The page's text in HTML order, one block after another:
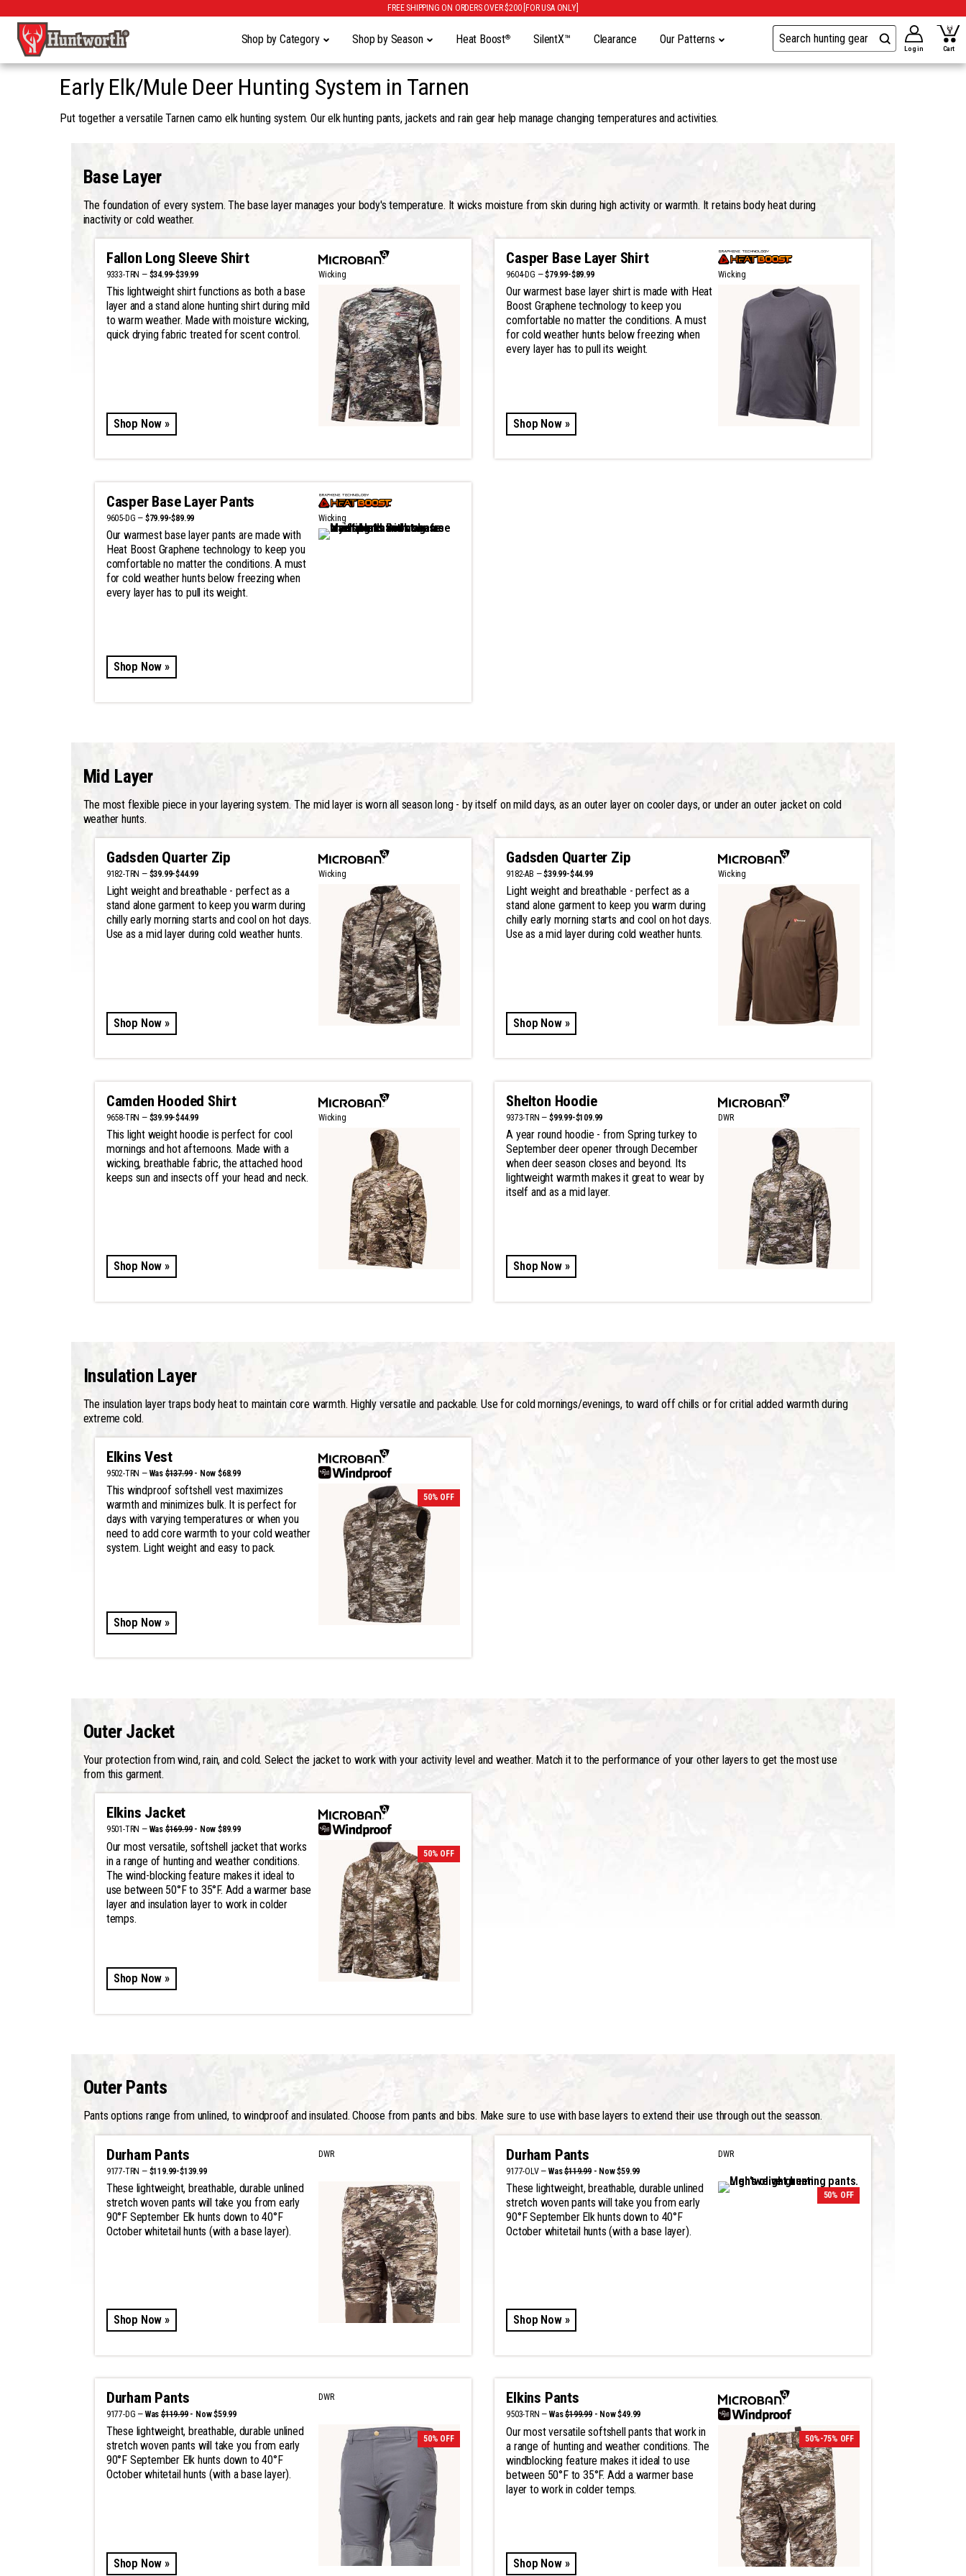
FREE SHIPPING ON ORDERS OVER $200 [FOR USA ONLY]
Shop by Category Shop by Season Heat Boost® SilentX™ Clearance Our Patterns
Log in Cart
Early Elk/Mule Deer Hunting System in Tarnen
Put together a versatile Tarnen camo elk hunting system. Our elk hunting pants, jackets and rain gear help manage changing temperatures and activities.
Base Layer
The foundation of every system. The base layer manages your body's temperature. It wicks moisture from skin during high activity or warmth. It retains body heat during
inactivity or cold weather.
Fallon Long Sleeve Shirt
9333-TRN — $34.99-$39.99 Wicking
This lightweight shirt functions as both a base
layer and a stand alone hunting shirt during mild
to warm weather. Made with moisture wicking,
quick drying fabric treated for scent control.
Shop Now »
Casper Base Layer Shirt
9604-DG —$79.99-$89.99 Wicking
Our warmest base layer shirt is made with Heat
Boost Graphene technology to keep you
comfortable no matter the conditions. A must
for cold weather hunts below freezing when
every layer has to pull its weight.
Shop Now »
Casper Base Layer Pants
9605-DG — $79.99-$89.99 Wicking
Our warmest base layer pants are made with
Heat Boost Graphene technology to keep you
comfortable no matter the conditions. A must
for cold weather hunts below freezing when
every layer has to pull its weight.
Shop Now »
Mid Layer
The most flexible piece in your layering system. The mid layer is worn all season long - by itself on mild days, as an outer layer on cooler days, or under an outer jacket on cold
weather hunts.
Gadsden Quarter Zip
9182-TRN — $39.99-$44.99 Wicking
Light weight and breathable - perfect as a
stand alone garment to keep you warm during
chilly early morning starts and cool on hot days.
Use as a mid layer during cold weather hunts.
Shop Now »
Gadsden Quarter Zip
9182-AB —$39.99-$44.99 Wicking
Light weight and breathable - perfect as a
stand alone garment to keep you warm during
chilly early morning starts and cool on hot days.
Use as a mid layer during cold weather hunts.
Shop Now »
Camden Hooded Shirt
9658-TRN — $39.99-$44.99 Wicking
This light weight hoodie is perfect for cool
mornings and hot afternoons. Made with a
wicking, breathable fabric, the attached hood
keeps sun and insects off your head and neck.
Shop Now »
Shelton Hoodie
9373-TRN —$99.99-$109.99 DWR
A year round hoodie - from Spring turkey to
September deer opener through December
when deer season closes and beyond. Its
lightweight warmth makes it great to wear by
itself and as a mid layer.
Shop Now »
Insulation Layer
The insulation layer traps body heat to maintain core warmth. Highly versatile and packable. Use for cold mornings/evenings, to ward off chills or for critial added warmth during
extreme cold.
Elkins Vest
9502-TRN — Was$137.99- Now $68.99
50% OFF
This windproof softshell vest maximizes
warmth and minimizes bulk. It is perfect for
days with varying temperatures or when you
need to add core warmth to your cold weather
system. Light weight and easy to pack.
Shop Now »
Outer Jacket
Your protection from wind, rain, and cold. Select the jacket to work with your activity level and weather. Match it to the performance of your other layers to get the most use
from this garment.
Elkins Jacket
9501-TRN — Was$169.99- Now $89.99
50% OFF
Our most versatile, softshell jacket that works
in a range of hunting and weather conditions.
The wind-blocking feature makes it ideal to
use between 50°F to 35°F. Add a warmer base
layer and insulation layer to work in colder
temps.
Shop Now »
Outer Pants
Pants options range from unlined, to windproof and insulated. Choose from pants and bibs. Make sure to use with base layers to extend their use through out the seasson.
Durham Pants
9177-TRN — $119.99-$139.99
DWR
These lightweight, breathable, durable unlined
stretch woven pants will take you from early
90°F September Elk hunts down to 40°F
October whitetail hunts (with a base layer).
Shop Now »
Durham Pants
9177-OLV —Was$119.99- Now $59.99
DWR
50% OFF
These lightweight, breathable, durable unlined
stretch woven pants will take you from early
90°F September Elk hunts down to 40°F
October whitetail hunts (with a base layer).
Shop Now »
Durham Pants
9177-DG — Was$119.99- Now $59.99
DWR
50% OFF
These lightweight, breathable, durable unlined
stretch woven pants will take you from early
90°F September Elk hunts down to 40°F
October whitetail hunts (with a base layer).
Shop Now »
Elkins Pants
9503-TRN —Was$199.99- Now $49.99
50%-75% OFF
Our most versatile softshell pants that work in
a range of hunting and weather conditions. The
windblocking feature makes it ideal to use
between 50°F to 35°F. Add a warmer base
layer to work in colder temps.
Shop Now »